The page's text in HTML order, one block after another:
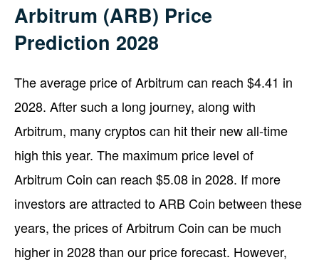
Arbitrum (ARB) Price
Prediction 2028
The average price of Arbitrum can reach $4.41 in
2028. After such a long journey, along with
Arbitrum, many cryptos can hit their new all-time
high this year. The maximum price level of
Arbitrum Coin can reach $5.08 in 2028. If more
investors are attracted to ARB Coin between these
years, the prices of Arbitrum Coin can be much
higher in 2028 than our price forecast. However,